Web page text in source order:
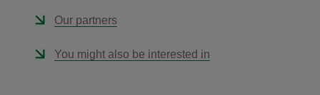
Our partners
You might also be interested in